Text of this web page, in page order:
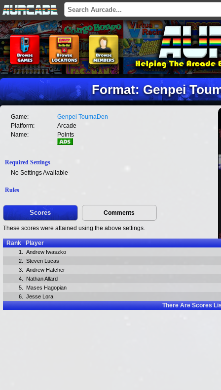
Format: Genpei
Game:
Genpei ToumaDen
Platform:
Arcade
Name:
Points
Required Settings
No Settings Available
Rules
Scores Comments
These scores were attained using the above settings.
Rank Player
1.
Andrew Iwaszko
2.
Steven Lucas
3.
Andrew Hatcher
4.
Nathan Allard
5.
Mases Hagopian
6.
Jesse Lora
There AreScores